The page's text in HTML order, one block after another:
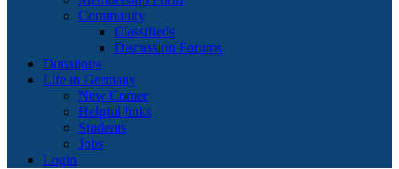
Community
Classifieds
Discussion Forums
Donations
Life in Germany
New Comer
Helpful links
Students
Jobs
Login